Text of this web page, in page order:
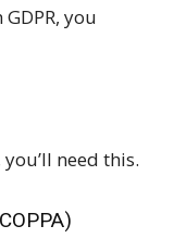
you
need this.